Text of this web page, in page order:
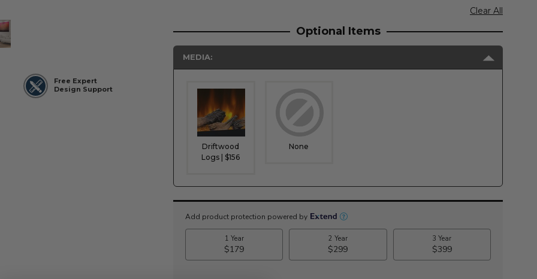
Free Expert
Design Support
Clear All
Optional Items
MEDIA:
Driftwood
Logs | $156
None
Current